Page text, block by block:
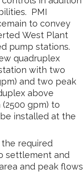
PMI
to convey
West Plant
pump stations.
quadruplex
with two
and two peak
above
gpm) to
installed at the
required
settlement and
and peak flows